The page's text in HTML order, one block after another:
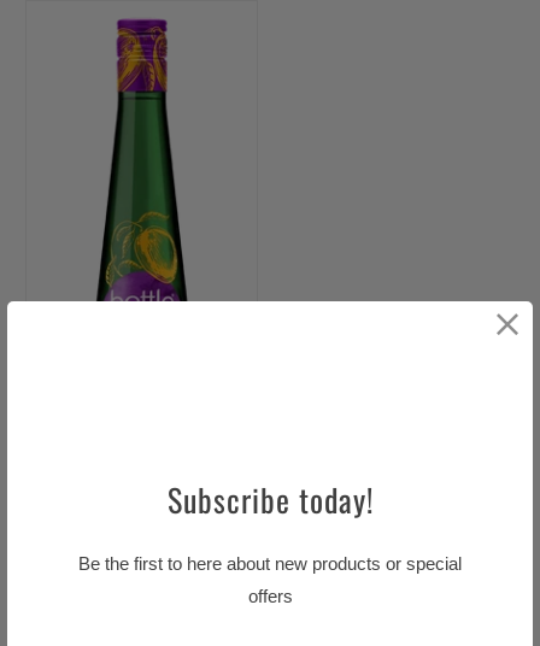
Bottle Green Mango &
Subscribe today!
Be the first to here about new products or special
offers